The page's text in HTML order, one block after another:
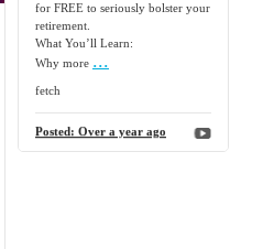
for FREE to seriously bolster your
retirement.
What You’ll Learn:
Why more ...
fetch
Posted: Over a year ago